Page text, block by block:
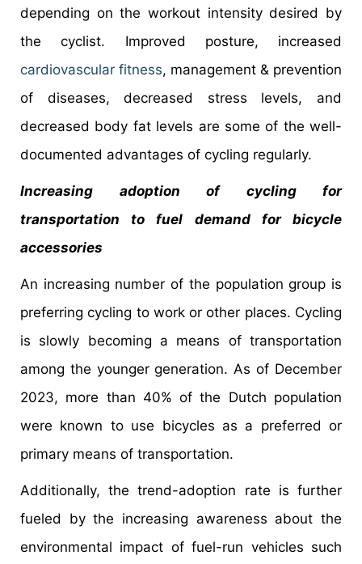
depending on the workout intensity desired by
the cyclist. Improved posture, increased
cardiovascular fitness, management & prevention
of diseases, decreased stress levels, and
decreased body fat levels are some of the well-
documented advantages of cycling regularly.
Increasing adoption of cycling for
transportation to fuel demand for bicycle
accessories
An increasing number of the population group is
preferring cycling to work or other places. Cycling
is slowly becoming a means of transportation
among the younger generation. As of December
2023, more than 40% of the Dutch population
were known to use bicycles as a preferred or
primary means of transportation.
Additionally, the trend-adoption rate is further
fueled by the increasing awareness about the
environmental impact of fuel-run vehicles such